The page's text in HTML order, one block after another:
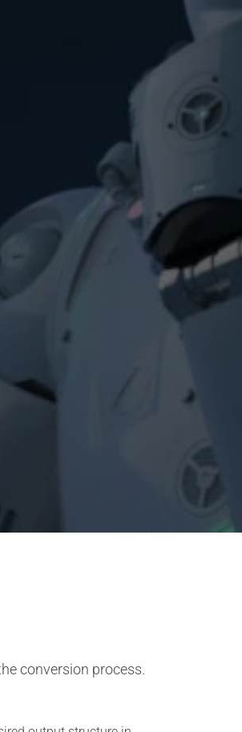
conversion process.